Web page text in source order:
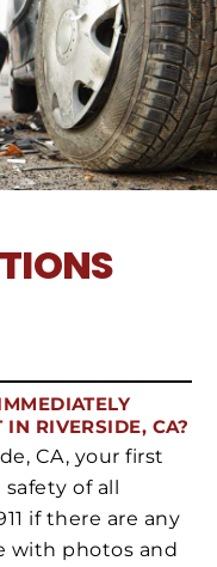
RIVERSIDE, CA?
CA, your first
of all
if there are any
with photos and